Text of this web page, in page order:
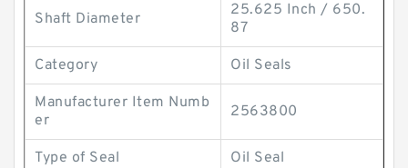
Shaft Diameter
25.625 Inch / 650.
87
Category Oil Seals
Manufacturer Item Numb
er
2563800
Type of Seal Oil Seal